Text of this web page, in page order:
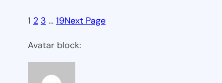
1 2 3 … 19Next Page
Avatar block: